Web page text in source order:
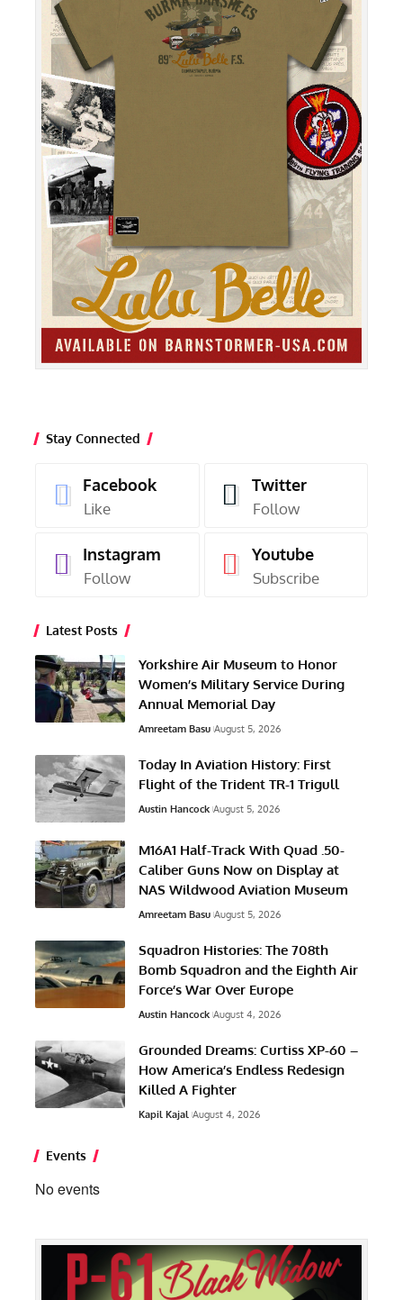
Stay Connected
Facebook
Like
Twitter
Follow
Instagram
Follow
Youtube
Subscribe
Latest Posts
Yorkshire Air Museum to Honor
Women’s Military Service During
Annual Memorial Day
Amreetam Basu August 5, 2026
Today In Aviation History: First
Flight of the Trident TR-1 Trigull
Austin Hancock August 5, 2026
M16A1 Half-Track With Quad .50-
Caliber Guns Now on Display at
NAS Wildwood Aviation Museum
Amreetam Basu August 5, 2026
Squadron Histories: The 708th
Bomb Squadron and the Eighth Air
Force’s War Over Europe
Austin Hancock August 4, 2026
Grounded Dreams: Curtiss XP-60 –
How America’s Endless Redesign
Killed A Fighter
Kapil Kajal August 4, 2026
Events
No events